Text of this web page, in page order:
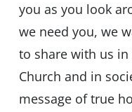
you as you look
we need you, we
to share with us
Church and in
message of true